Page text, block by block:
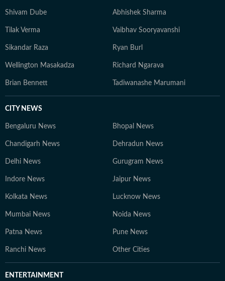
Shivam Dube Abhishek Sharma
Tilak Verma Vaibhav Sooryavanshi
Sikandar Raza Ryan Burl
Wellington Masakadza Richard Ngarava
Brian Bennett Tadiwanashe Marumani
CITY NEWS
Bengaluru News Bhopal News
Chandigarh News Dehradun News
Delhi News Gurugram News
Indore News Jaipur News
Kolkata News Lucknow News
Mumbai News Noida News
Patna News Pune News
Ranchi News Other Cities
ENTERTAINMENT